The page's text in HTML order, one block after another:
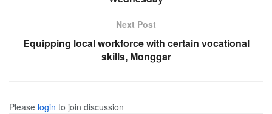
Next Post
Equipping local workforce with certain vocational
skills, Monggar
Please login to join discussion